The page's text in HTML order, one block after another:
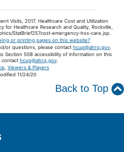
Visits, 2017. Healthcare Cost and Utilization
for Healthcare Research and Quality, Rockville,
StatBrief257cost-emergency-hos-care.jsp.
or printing pages on this website?
or questions, please contact hcup@ahrq.gov
Section 508 accessibility of information on this
contact hcup@ahrq.gov.
Viewers & Players
11/24/20
Back to Top